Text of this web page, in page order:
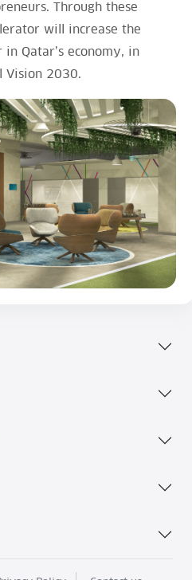
Through these
will increase the
Qatar’s economy, in
Vision 2030.